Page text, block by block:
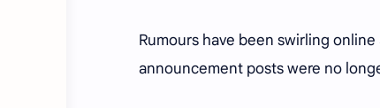
Rumours have been swirling
announcement posts were no